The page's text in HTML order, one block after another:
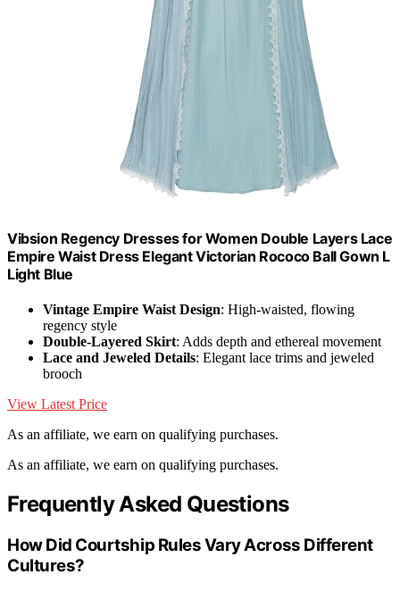
Vibsion Regency Dresses for Women Double Layers Lace
Empire Waist Dress Elegant Victorian Rococo Ball Gown L
Light Blue
Vintage Empire Waist Design: High-waisted, flowing
regency style
Double-Layered Skirt: Adds depth and ethereal movement
Lace and Jeweled Details: Elegant lace trims and jeweled
brooch
View Latest Price
As an affiliate, we earn on qualifying purchases.
As an affiliate, we earn on qualifying purchases.
Frequently Asked Questions
How Did Courtship Rules Vary Across Different
Cultures?